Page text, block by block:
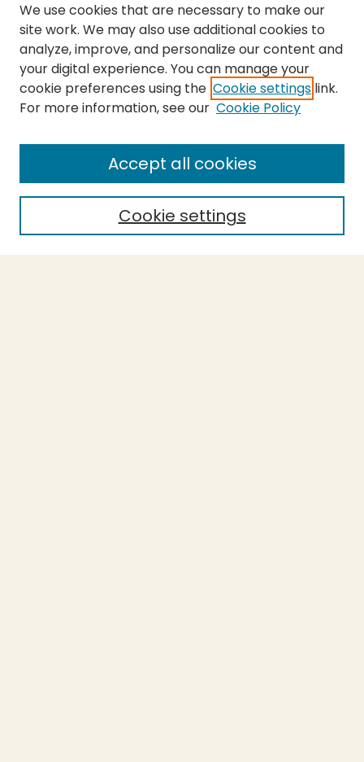
Submit Thesis
Enter search terms:
Select context to search:
We use cookies that are necessary to make our
site work. We may also use additional cookies to
analyze, improve, and personalize our content and
your digital experience. You can manage your
cookie preferences using the Cookie settings link.
For more information, see our Cookie Policy
Cookie settings
Accept all cookies